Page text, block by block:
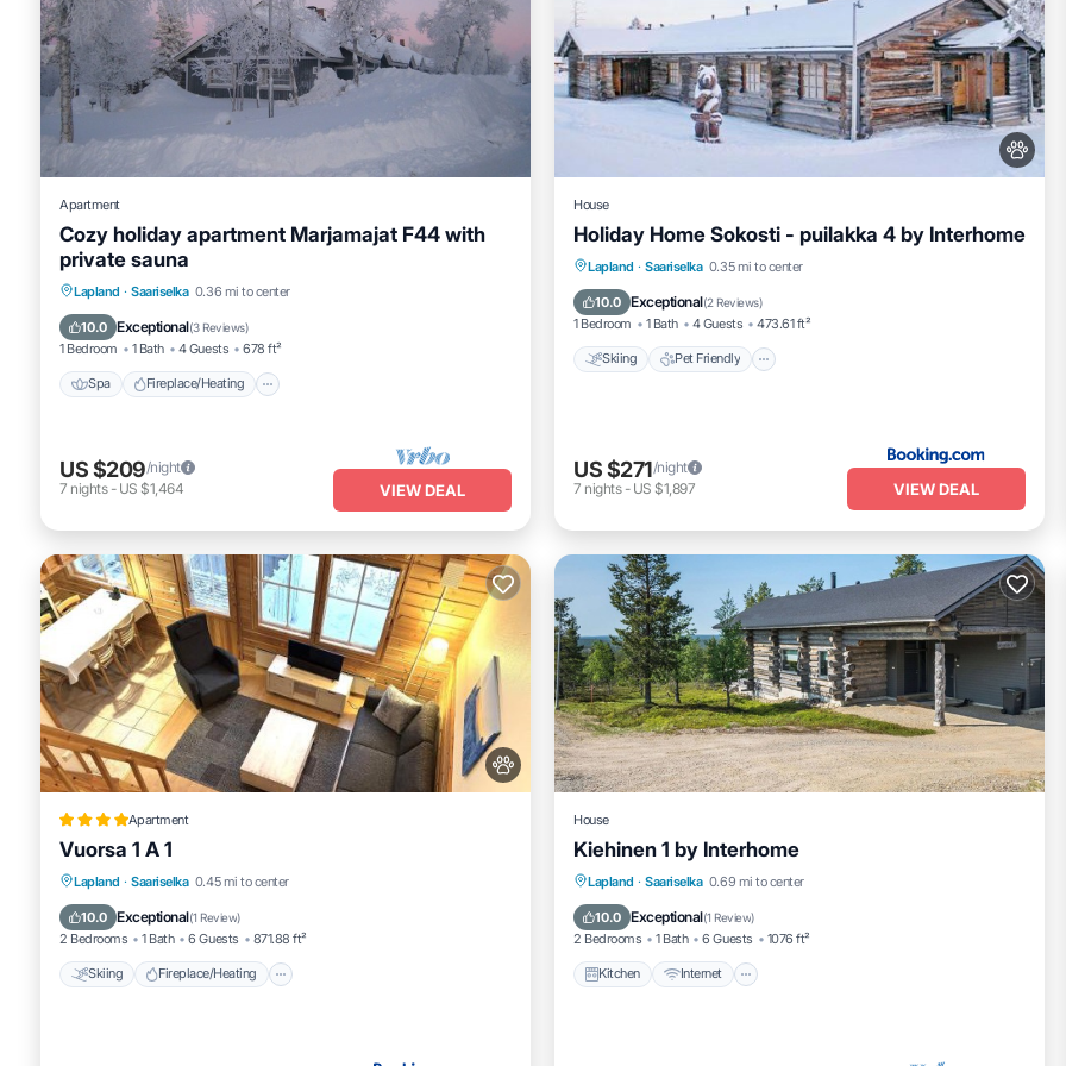
Apartment
Cozy holiday apartment Marjamajat F44 with
private sauna
Lapland · Saariselka 0.36 mi to center
10.0 Exceptional(3 Reviews)
1 Bedroom 1 Bath 4 Guests 678 ft²
Spa Fireplace/Heating
Spa Fireplace/Heating
Parking
US $209/night
7 nights- US $1,464 VIEW DEAL
House
Holiday Home Sokosti - puilakka 4 by Interhome
Lapland · Saariselka 0.35 mi to center
10.0 Exceptional(2 Reviews)
1 Bedroom 1 Bath 4 Guests 473.61 ft²
Skiing Pet Friendly
Skiing Pet Friendly
Internet
US $271/night
7 nights- US $1,897 VIEW DEAL
Apartment
Vuorsa 1 A 1
Lapland · Saariselka 0.45 mi to center
10.0 Exceptional(1 Review)
2 Bedrooms 1 Bath 6 Guests 871.88 ft²
Skiing Fireplace/Heating
Skiing
Fireplace/Heating
Balcony/Terrace
House
Kiehinen 1 by Interhome
Lapland · Saariselka 0.69 mi to center
10.0 Exceptional(1 Review)
2 Bedrooms 1 Bath 6 Guests 1076 ft²
Kitchen Internet
Kitchen Internet
Laundry